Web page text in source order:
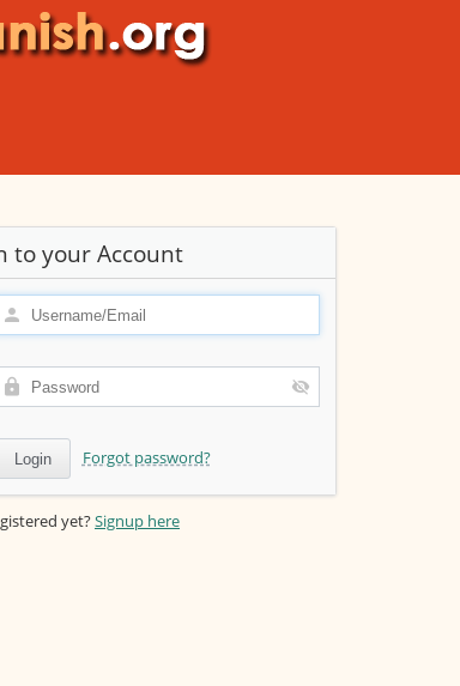
to your Account
Forgot password?
yet?Signup here